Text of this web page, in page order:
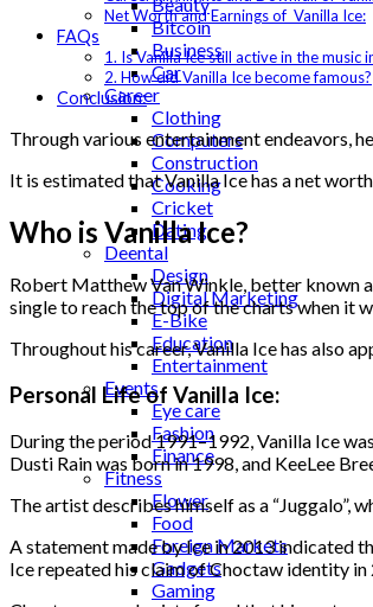
Bitcoin
Business
Car
Career
Clothing
Computers
Construction
Cooking
Cricket
Dating
Deental
Design
Digital Marketing
E-Bike
Education
Entertainment
Events
Eye care
Fashion
Finance
Fitness
Flower
Food
Foreign Markets
Gadgets
Gaming
Net Worth and Earnings of Vanilla Ice:
FAQs
1. Is Vanilla Ice still active in the music
2. How did Vanilla Ice become famous?
Conclusion:
Through various entertainment endeavors,
It is estimated that Vanilla Ice has a net
Who is Vanilla Ice?
Robert Matthew Van Winkle, better known
single to reach the top of the charts when it
Throughout his career, Vanilla Ice has also
Personal Life of Vanilla Ice:
During the period 1991–1992, Vanilla Ice
Dusti Rain was born in 1998, and KeeLee
The artist describes himself as a “Juggalo”,
A statement made by Ice in 2013 indicated
Ice repeated his claim of Choctaw identity in